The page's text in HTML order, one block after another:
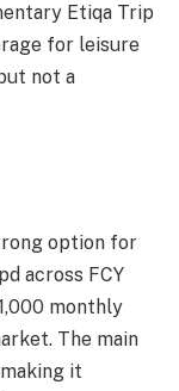
Etiqa Trip
for leisure
not a
option for
across FCY
monthly
The main
it